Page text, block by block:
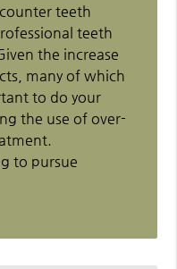
teeth
teeth
the increase
many of which
to do your
the use of over-
to pursue